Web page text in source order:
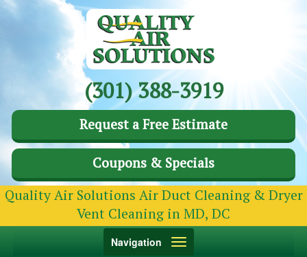
(301) 388-3919
Request a Free Estimate
Coupons & Specials
Quality Air Solutions Air Duct Cleaning & Dryer
Vent Cleaning in MD, DC
Toggle
Navigation